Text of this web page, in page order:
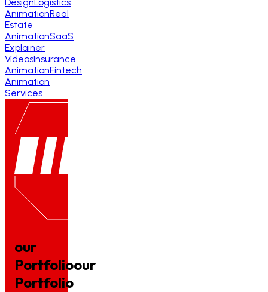
AnimationReal
Estate
AnimationSaaS
Explainer
VideosInsurance
AnimationFintech
Animation
Services
our
Portfolioour
Portfolio